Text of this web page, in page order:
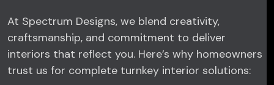
At Spectrum Designs, we blend creativity,
craftsmanship, and commitment to deliver
interiors that reflect you. Here’s why homeowners
trust us for complete turnkey interior solutions: